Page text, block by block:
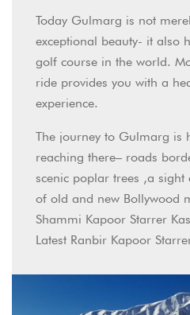
Today Gulmarg is not
exceptional beauty- it also
golf course in the world.
ride provides you with a
experience.
The journey to Gulmarg is
reaching there– roads
scenic poplar trees ,a
of old and new Bollywood
Shammi Kapoor Starrer
Latest Ranbir Kapoor